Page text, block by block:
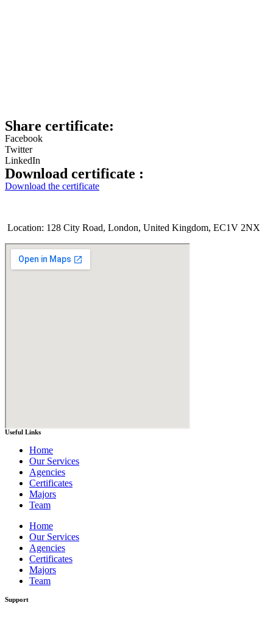
Share certificate:
Facebook
Twitter
LinkedIn
Download certificate :
Download the certificate
Location: 128 City Road, London, United Kingdom, EC1V 2NX
Useful Links
Home
Our Services
Agencies
Certificates
Majors
Team
Home
Our Services
Agencies
Certificates
Majors
Team
Support